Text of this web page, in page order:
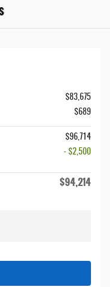
$83,675
$689
$96,714
- $2,500
$94,214